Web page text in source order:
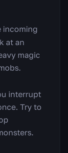
incoming
at an
magic
interrupt
Try to